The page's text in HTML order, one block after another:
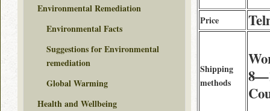
Price
Shipping
methods
Environmental Remediation
Environmental Facts
Suggestions for Environmental
remediation
Global Warming
Health and Wellbeing